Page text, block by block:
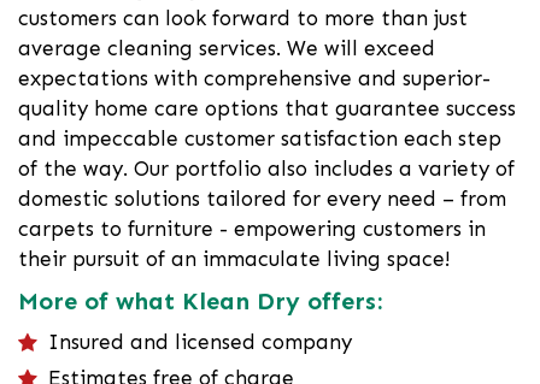
customers can look forward to more than just
average cleaning services. We will exceed
expectations with comprehensive and superior-
quality home care options that guarantee success
and impeccable customer satisfaction each step
of the way. Our portfolio also includes a variety of
domestic solutions tailored for every need – from
carpets to furniture - empowering customers in
their pursuit of an immaculate living space!
More of what Klean Dry offers:
Insured and licensed company
Estimates free of charge